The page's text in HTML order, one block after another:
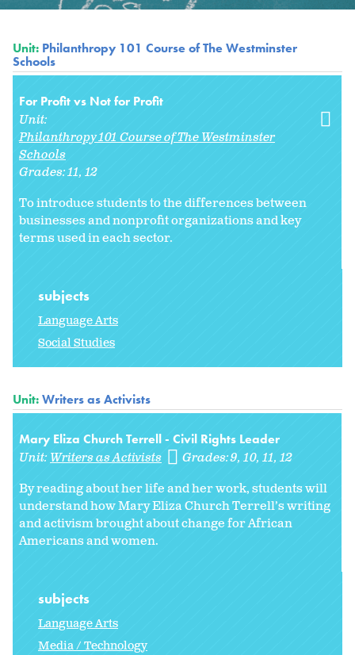
Unit: Philanthropy 101 Course of The Westminster
Schools
For Profit vs Not for Profit
Unit:
Philanthropy 101 Course of The Westminster
Schools
Grades:11 12
To introduce students to the differences between
businesses and nonprofit organizations and key
terms used in each sector.
subjects
Language Arts
Social Studies
Unit:Writers as Activists
Mary Eliza Church Terrell - Civil Rights Leader
Unit: Writers as Activists Grades:9 10 11 12
By reading about her life and her work, students will
understand how Mary Eliza Church Terrell’s writing
and activism brought about change for African
Americans and women.
subjects
Language Arts
Media / Technology